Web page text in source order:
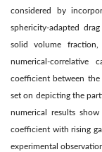
considered by
sphericity-adapted
solid volume
numerical-
coefficient between
set on depicting the
numerical results
coefficient with rising
experimental